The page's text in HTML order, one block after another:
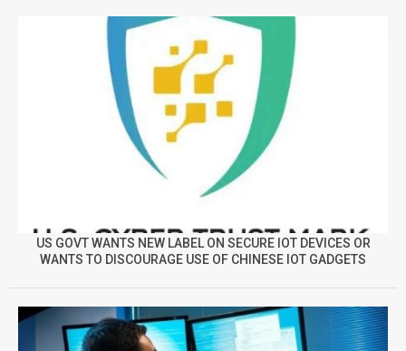
US GOVT WANTS NEW LABEL ON SECURE IOT DEVICES OR
WANTS TO DISCOURAGE USE OF CHINESE IOT GADGETS